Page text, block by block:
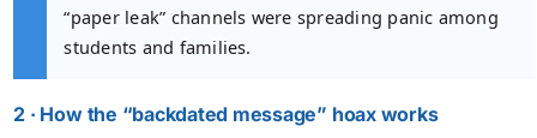
“paper leak” channels were spreading panic among
students and families.
2 · How the “backdated message” hoax works